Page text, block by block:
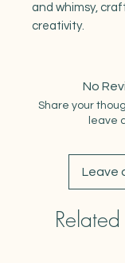
and whimsy,
creativity.
No
Share your
leave
Leave